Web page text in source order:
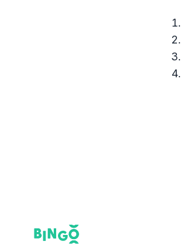
Footer
Bingo Card Creator